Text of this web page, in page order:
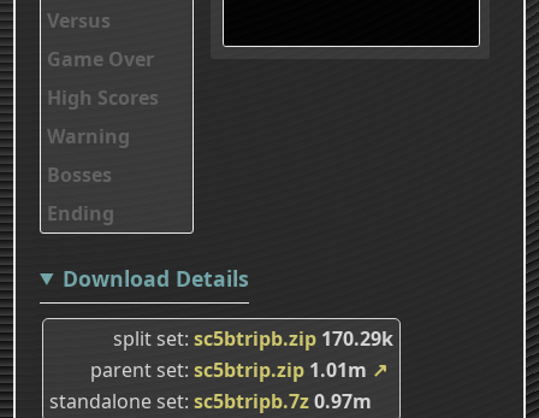
Versus
Game Over
High Scores
Warning
Bosses
Ending
Download Details
split set sc5btripb.zip 170.29k
parent set sc5btrip.zip 1.01m ↗
standalone set sc5btripb.7z0.97m